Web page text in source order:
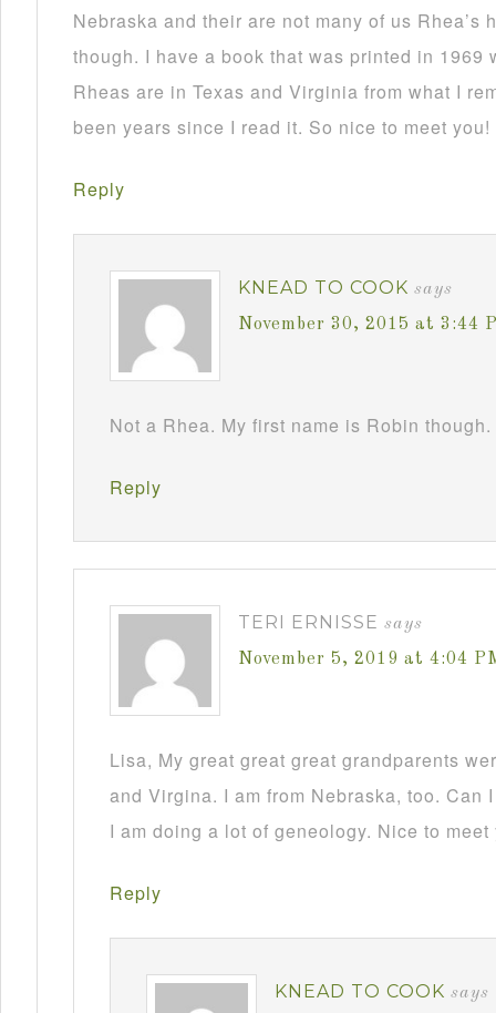
Nebraska and their are not many of us
though. I have a book that was printed in 1969
Rheas are in Texas and Virginia from what I
been years since I read it. So nice to meet you!
Reply
KNEAD TO COOK says
November 30, 2015 at 3:44
Not a Rhea. My first name is Robin
Reply
TERI ERNISSE says
November 5, 2019 at 4:04
Lisa, My great great great grandparents
and Virgina. I am from Nebraska, too. Can
I am doing a lot of geneology. Nice to meet
Reply
KNEAD TO COOK says